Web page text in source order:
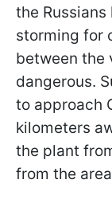
the
storming for
between the
dangerous.
to approach
kilometers
the plant
from the